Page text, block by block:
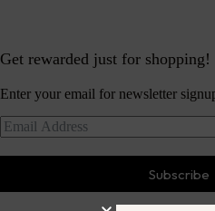
Get rewarded just for shopping!
Enter your email for newsletter
Subscribe